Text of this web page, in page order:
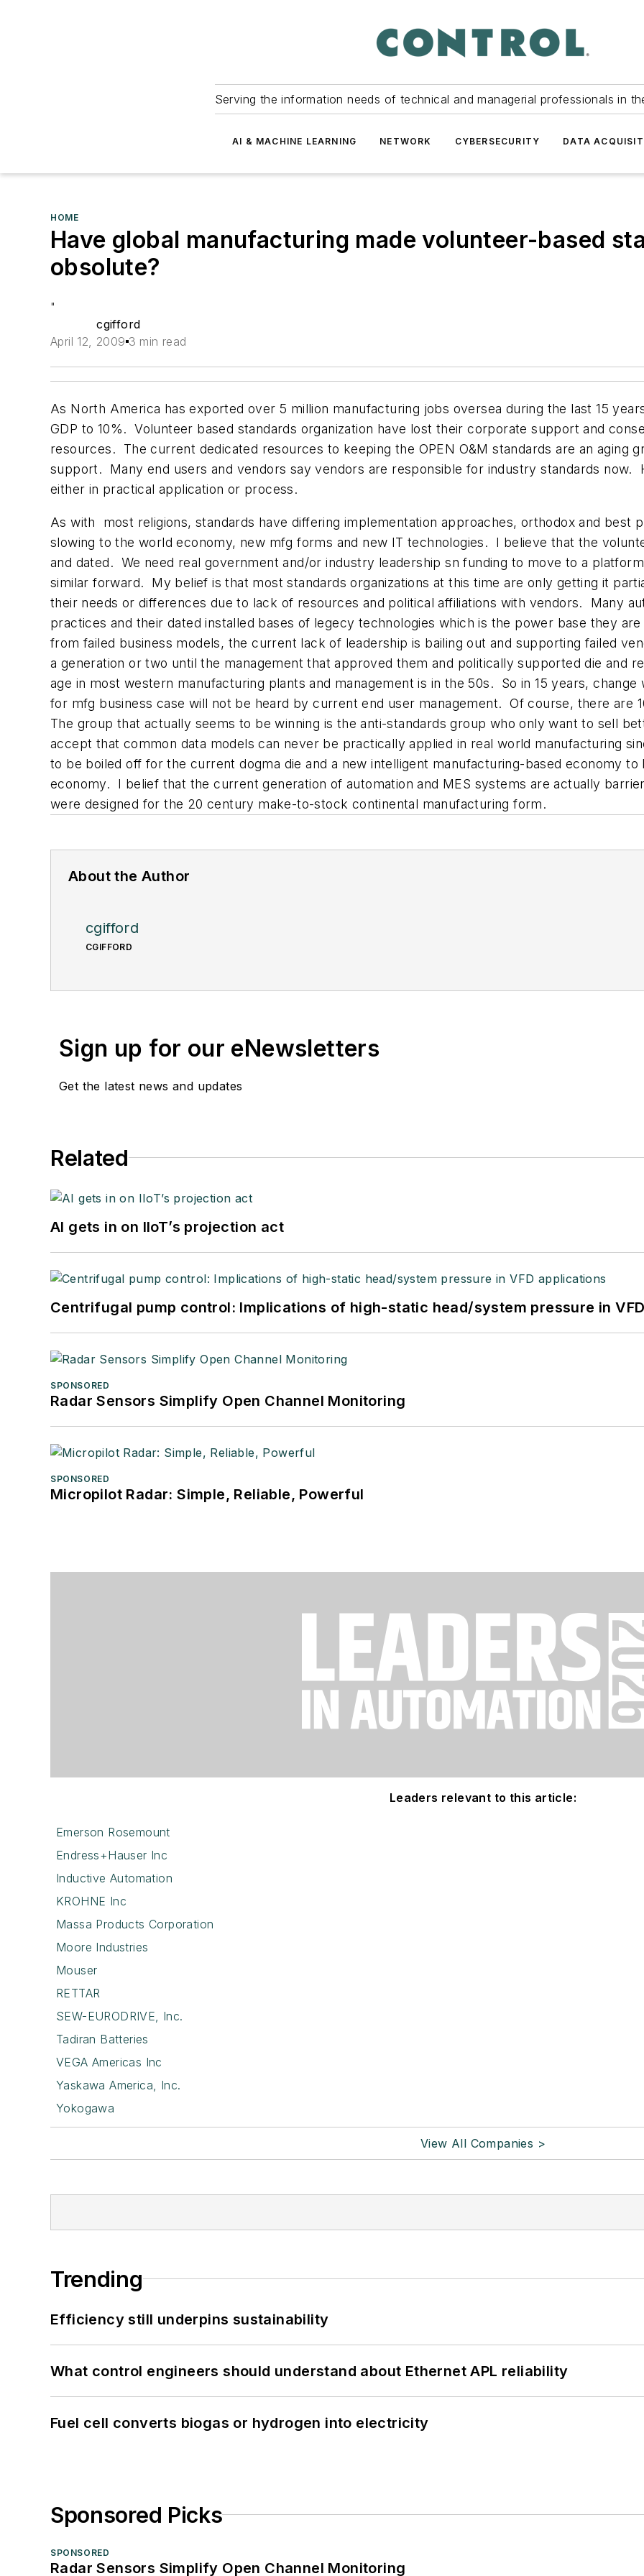
Serving the information needs of technical and managerial professionals in
AI & MACHINE LEARNING NETWORK CYBERSECURITY DATA
HOME
Have global manufacturing made volunteer-based
obsolute?
"
cgifford
April 12, 2009 3 min read
As North America has exported over 5 million manufacturing jobs oversea during the last 15
GDP to 10%. Volunteer based standards organization have lost their corporate support and
resources. The current dedicated resources to keeping the OPEN O&M standards are an aging
support. Many end users and vendors say vendors are responsible for industry standards now.
either in practical application or process.
As with most religions, standards have differing implementation approaches, orthodox and best
slowing to the world economy, new mfg forms and new IT technologies. I believe that the
and dated. We need real government and/or industry leadership sn funding to move to a
similar forward. My belief is that most standards organizations at this time are only getting it
their needs or differences due to lack of resources and political affiliations with vendors. Many
practices and their dated installed bases of legecy technologies which is the power base they
from failed business models, the current lack of leadership is bailing out and supporting failed
a generation or two until the management that approved them and politically supported die and
age in most western manufacturing plants and management is in the 50s. So in 15 years,
for mfg business case will not be heard by current end user management. Of course, there are
The group that actually seems to be winning is the anti-standards group who only want to sell
accept that common data models can never be practically applied in real world manufacturing
to be boiled off for the current dogma die and a new intelligent manufacturing-based economy
economy. I belief that the current generation of automation and MES systems are actually
were designed for the 20 century make-to-stock continental manufacturing form.
About the Author
cgifford
CGIFFORD
Sign up for our eNewsletters
Get the latest news and updates
Related
AI gets in on IIoT’s projection act
Centrifugal pump control: Implications of high-static head/system pressure in
SPONSORED
Radar Sensors Simplify Open Channel Monitoring
SPONSORED
Micropilot Radar: Simple, Reliable, Powerful
Leaders relevant to this article:
Emerson Rosemount
Endress+Hauser Inc
Inductive Automation
KROHNE Inc
Massa Products Corporation
Moore Industries
Mouser
RETTAR
SEW-EURODRIVE, Inc.
Tadiran Batteries
VEGA Americas Inc
Yaskawa America, Inc.
Yokogawa
View All Companies >
Trending
Efficiency still underpins sustainability
What control engineers should understand about Ethernet APL reliability
Fuel cell converts biogas or hydrogen into electricity
Sponsored Picks
SPONSORED
Radar Sensors Simplify Open Channel Monitoring